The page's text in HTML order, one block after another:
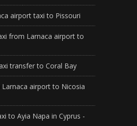
airport taxi to Pissouri
from Larnaca airport to
transfer to Coral Bay
airport to Nicosia
to Ayia Napa in Cyprus -